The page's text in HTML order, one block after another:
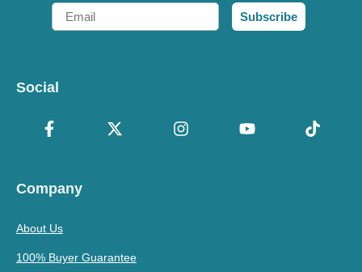
Email
Subscribe
Social
Company
About Us
100% Buyer Guarantee